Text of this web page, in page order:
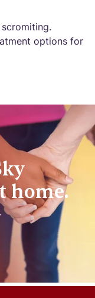
options for
home.